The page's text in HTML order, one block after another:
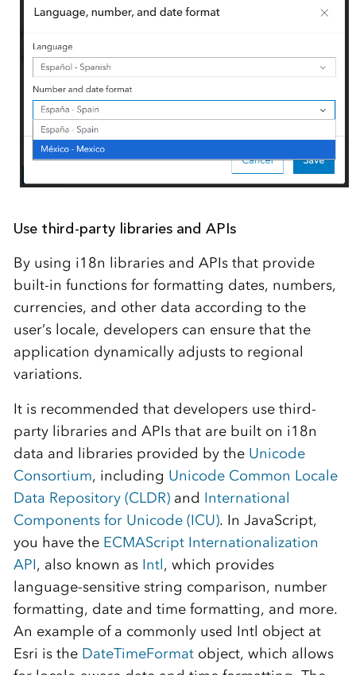
Use third-party libraries and APIs
By using i18n libraries and APIs that provide
built-in functions for formatting dates, numbers,
currencies, and other data according to the
user’s locale, developers can ensure that the
application dynamically adjusts to regional
variations.
It is recommended that developers use third-
party libraries and APIs that are built on i18n
data and libraries provided by the Unicode
Consortium, including Unicode Common Locale
Data Repository (CLDR)and International
Components for Unicode (ICU). In JavaScript,
you have the ECMAScript Internationalization
API, also known as Intl, which provides
language-sensitive string comparison, number
formatting, date and time formatting, and more.
An example of a commonly used Intl object at
Esri is the DateTimeFormatobject, which allows